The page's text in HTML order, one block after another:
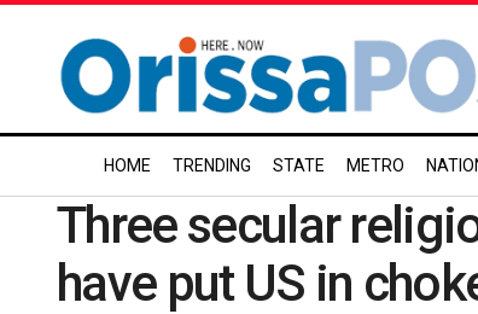
HOME TRENDING STATE METRO
Three secular
have put US in